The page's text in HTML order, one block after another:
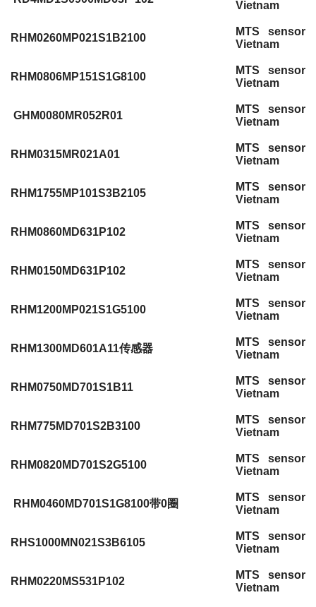
Vietnam
RHM0260MP021S1B2100
MTS sensor
Vietnam
RHM0806MP151S1G8100
MTS sensor
Vietnam
GHM0080MR052R01
MTS sensor
Vietnam
RHM0315MR021A01
MTS sensor
Vietnam
RHM1755MP101S3B2105
MTS sensor
Vietnam
RHM0860MD631P102
MTS sensor
Vietnam
RHM0150MD631P102
MTS sensor
Vietnam
RHM1200MP021S1G5100
MTS sensor
Vietnam
RHM1300MD601A11传感器
MTS sensor
Vietnam
RHM0750MD701S1B11
MTS sensor
Vietnam
RHM775MD701S2B3100
MTS sensor
Vietnam
RHM0820MD701S2G5100
MTS sensor
Vietnam
RHM0460MD701S1G8100带0圈
MTS sensor
Vietnam
RHS1000MN021S3B6105
MTS sensor
Vietnam
RHM0220MS531P102
MTS sensor
Vietnam